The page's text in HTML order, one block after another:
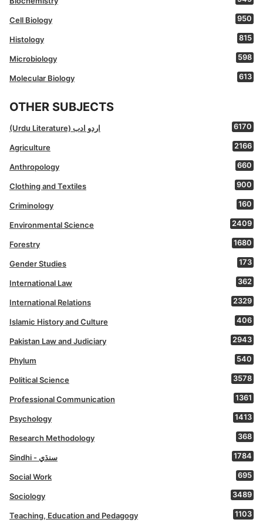
Cell Biology 950
Histology 815
Microbiology 598
Molecular Biology 613
OTHER SUBJECTS
(Urdu Literature) اردو ادب 6170
Agriculture 2166
Anthropology 660
Clothing and Textiles 900
Criminology 160
Environmental Science 2409
Forestry 1680
Gender Studies 173
International Law 362
International Relations 2329
Islamic History and Culture 406
Pakistan Law and Judiciary 2943
Phylum 540
Political Science 3578
Professional Communication 1361
Psychology 1413
Research Methodology 368
Sindhi - سنڌي 1784
Social Work 695
Sociology 3489
Teaching, Education and Pedagogy 1103